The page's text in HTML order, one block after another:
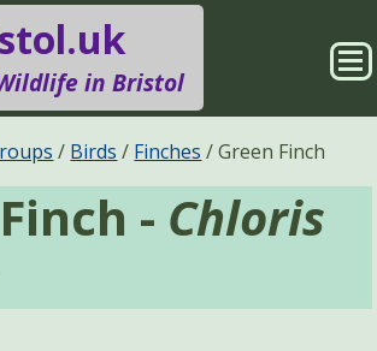
in Bristol
Locations
About
Birds Finches Green Finch
- Chloris